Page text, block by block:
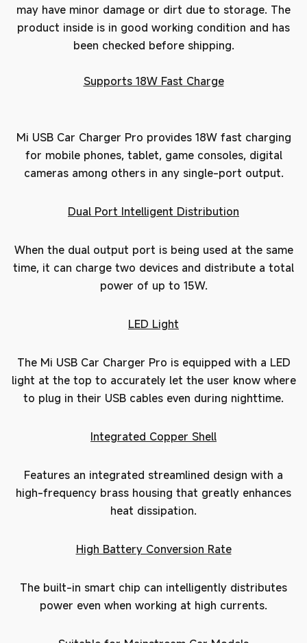
may have minor damage or dirt due to storage. The
product inside is in good working condition and has
been checked before shipping.
Supports 18W Fast Charge
Mi USB Car Charger Pro provides 18W fast charging
for mobile phones, tablet, game consoles, digital
cameras among others in any single-port output.
Dual Port Intelligent Distribution
When the dual output port is being used at the same
time, it can charge two devices and distribute a total
power of up to 15W.
LED Light
The Mi USB Car Charger Pro is equipped with a LED
light at the top to accurately let the user know where
to plug in their USB cables even during nighttime.
Integrated Copper Shell
Features an integrated streamlined design with a
high-frequency brass housing that greatly enhances
heat dissipation.
High Battery Conversion Rate
The built-in smart chip can intelligently distributes
power even when working at high currents.